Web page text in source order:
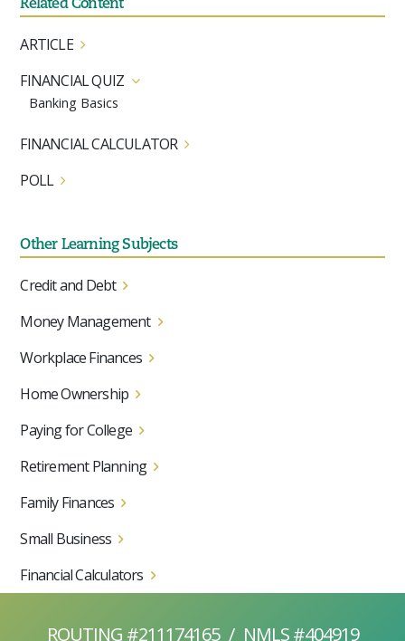
Related Content
ARTICLE
FINANCIAL QUIZ
Banking Basics
FINANCIAL CALCULATOR
POLL
Other Learning Subjects
Credit and Debt
Money Management
Workplace Finances
Home Ownership
Paying for College
Retirement Planning
Family Finances
Small Business
Financial Calculators
ROUTING #211174165 / NMLS #404919